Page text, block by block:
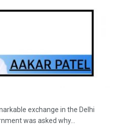
exchange in the Delhi
was asked why...